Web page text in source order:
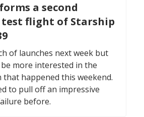
a second
test flight of Starship
of launches next week but
more interested in the
that happened this weekend.
to pull off an impressive
before.